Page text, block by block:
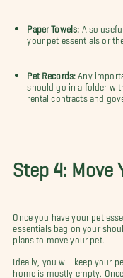
Paper Towels:
Also
your pet essentials or the
Pet Records: Any
should go in a folder
rental contracts and
Step 4: Move
Once you have your pet
essentials bag on your
plans to move your pet.
Ideally, you will keep your
home is mostly empty.